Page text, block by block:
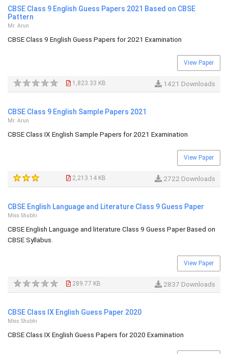
CBSE Class 9 English Guess Papers 2021 Based on CBSE
Pattern
Mr. Arun
CBSE Class 9 English Guess Papers for 2021 Examination
View Paper
1,823.33 KB 1421 Downloads
CBSE Class 9 English Sample Papers 2021
Mr. Arun
CBSE Class IX English Sample Papers for 2021 Examination
View Paper
2,213.14 KB 2722 Downloads
CBSE English Language and Literature Class 9 Guess Paper
Miss Shubhi
CBSE English Language and literature Class 9 Guess Paper Based on
CBSE Syllabus.
View Paper
289.77 KB 2837 Downloads
CBSE Class IX English Guess Paper 2020
Miss Shubhi
CBSE Class IX English Guess Papers for 2020 Examination